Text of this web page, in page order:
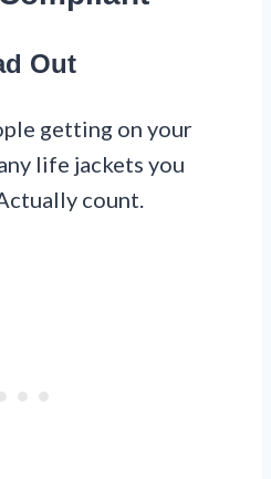
Out
getting on your
life jackets you
count.